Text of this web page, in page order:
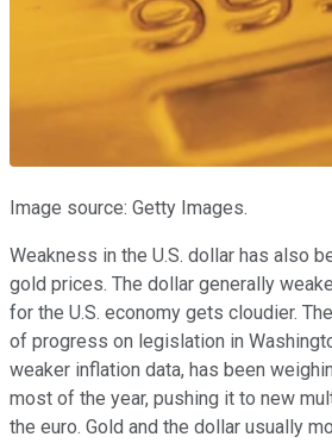
Image source: Getty Images.
Weakness in the U.S. dollar has also
gold prices. The dollar generally
for the U.S. economy gets cloudier.
of progress on legislation in
weaker inflation data, has been
most of the year, pushing it to new
the euro. Gold and the dollar usually